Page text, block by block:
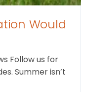
Would
Follow us for
Summer isn’t